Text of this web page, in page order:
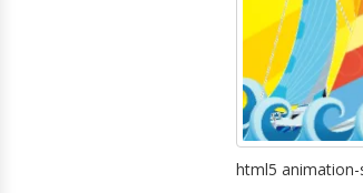
html5 animation-